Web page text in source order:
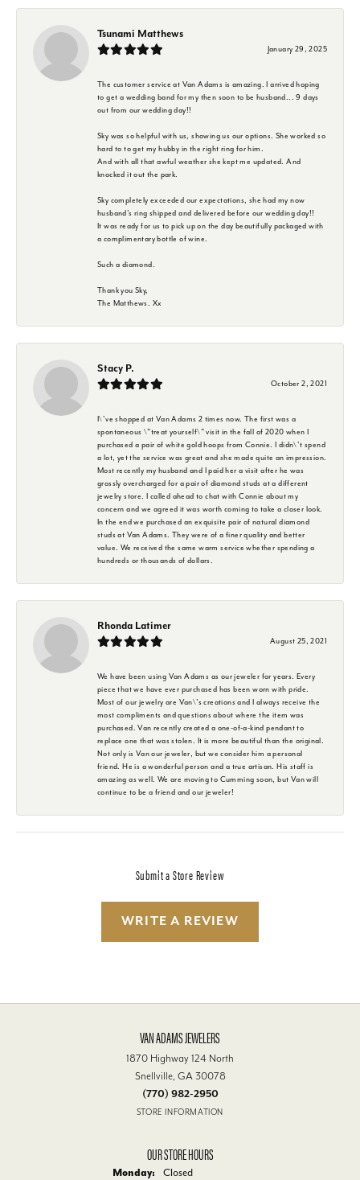
Tsunami Matthews
January 29, 2025
The customer service at Van Adams is amazing. I arrived hoping
to get a wedding band for my then soon to be husband... 9 days
out from our wedding day!!
Sky was so helpful with us, showing us our options. She worked so
hard to to get my hubby in the right ring for him.
And with all that awful weather she kept me updated. And
knocked it out the park.
Sky completely exceeded our expectations, she had my now
husband's ring shipped and delivered before our wedding day!!
It was ready for us to pick up on the day beautifully packaged with
a complimentary bottle of wine.
Such a diamond.
Thank you Sky,
The Matthews. Xx
Stacy P.
October 2, 2021
I\'ve shopped at Van Adams 2 times now. The first was a
spontaneous \"treat yourself\" visit in the fall of 2020 when I
purchased a pair of white gold hoops from Connie. I didn\'t spend
a lot, yet the service was great and she made quite an impression.
Most recently my husband and I paid her a visit after he was
grossly overcharged for a pair of diamond studs at a different
jewelry store. I called ahead to chat with Connie about my
concern and we agreed it was worth coming to take a closer look.
In the end we purchased an exquisite pair of natural diamond
studs at Van Adams. They were of a finer quality and better
value. We received the same warm service whether spending a
hundreds or thousands of dollars.
Rhonda Latimer
August 25, 2021
We have been using Van Adams as our jeweler for years. Every
piece that we have ever purchased has been worn with pride.
Most of our jewelry are Van\'s creations and I always receive the
most compliments and questions about where the item was
purchased. Van recently created a one-of-a-kind pendant to
replace one that was stolen. It is more beautiful than the original.
Not only is Van our jeweler, but we consider him a personal
friend. He is a wonderful person and a true artisan. His staff is
amazing as well. We are moving to Cumming soon, but Van will
continue to be a friend and our jeweler!
Submit a Store Review
WRITE A REVIEW
VAN ADAMS JEWELERS
1870 Highway 124 North
Snellville, GA 30078
(770) 982-2950
STORE INFORMATION
OUR STORE HOURS
Monday:
Closed